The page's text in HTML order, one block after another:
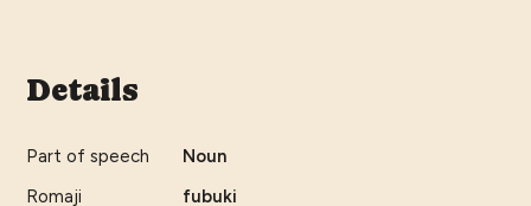
Details
Part of speech
Noun
Romaji
fubuki